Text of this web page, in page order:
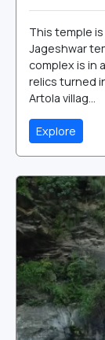
This temple
Jageshwar
complex is in
relics turned
Artola villag...
Explore